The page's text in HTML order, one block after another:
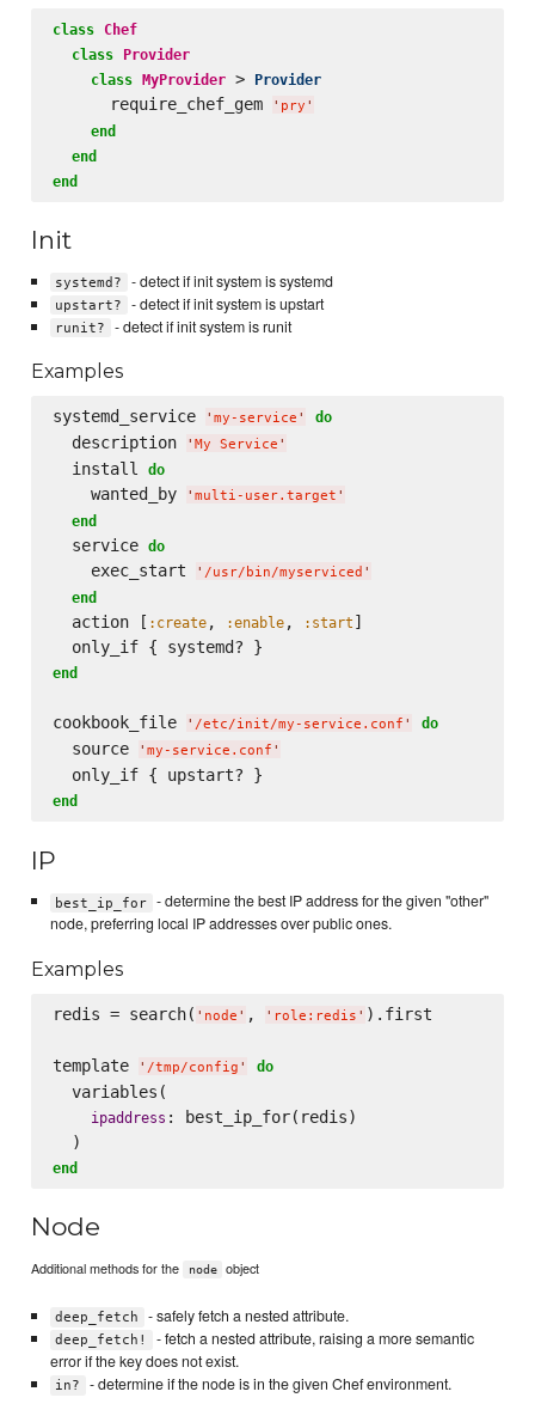
class Chef
class
Provider
class MyProvider > Provider
      require_chef_gem
' pry '
end
end
end
Init
systemd? - detect if init system is systemd
upstart? - detect if init system is upstart
runit? - detect if init system is runit
Examples
systemd_service ' my-service ' do
  description
' My Service '
  install
do
    wanted_by
' multi-user.target '
end
  service
do
    exec_start
' /usr/bin/myserviced '
end
  action [
:create, :enable, :start ]
end
cookbook_file ' /etc/init/my-service.conf ' do
  source
' my-service.conf '
end
IP
best_ip_for
- determine the best IP address for the given "other"
node, preferring local IP addresses over public ones.
Examples
redis = search( ' node ' , ' role:redis ' ).first
template ' /tmp/config ' do
  variables(
ipaddress : best_ip_for(redis)
end
Node
Additional methods for the node object
deep_fetch - safely fetch a nested attribute.
deep_fetch!
- fetch a nested attribute, raising a more semantic
error if the key does not exist.
in? - determine if the node is in the given Chef environment.